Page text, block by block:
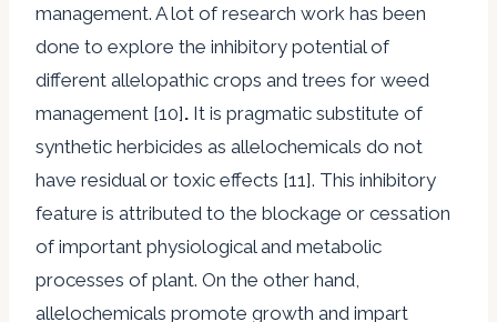
management. A lot of research work has been
done to explore the inhibitory potential of
different allelopathic crops and trees for weed
management [10]. It is pragmatic substitute of
synthetic herbicides as allelochemicals do not
have residual or toxic effects [11]. This inhibitory
feature is attributed to the blockage or cessation
of important physiological and metabolic
processes of plant. On the other hand,
allelochemicals promote growth and impart